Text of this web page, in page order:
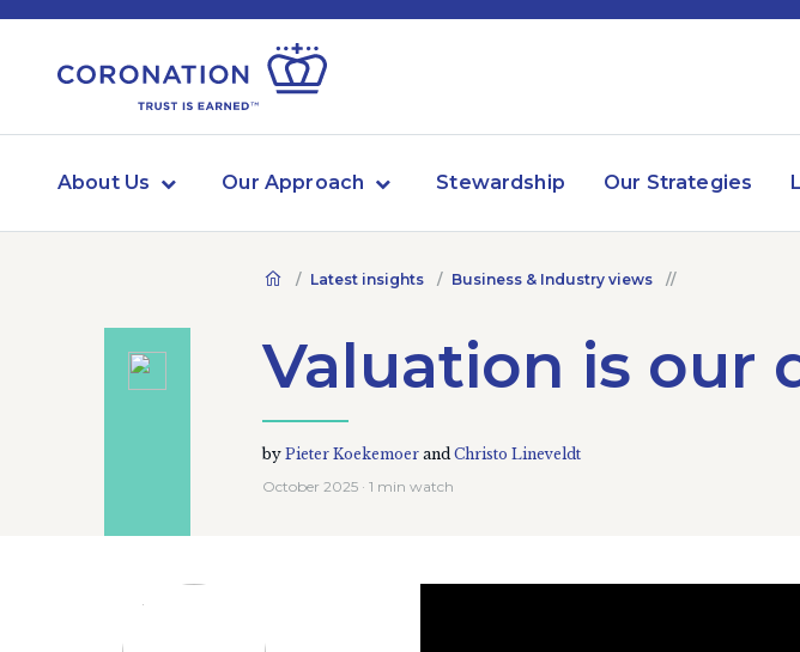
About Us Our Approach Stewardship Our Strategies
Latest insights Business & Industry views
Valuation is our
by Pieter Koekemoer andChristo Lineveldt
October 2025 · 1 min watch